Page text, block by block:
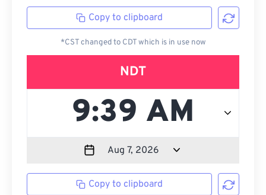
Copy to clipboard
*CST changed to CDT which is in use now
NDT
Copy to clipboard